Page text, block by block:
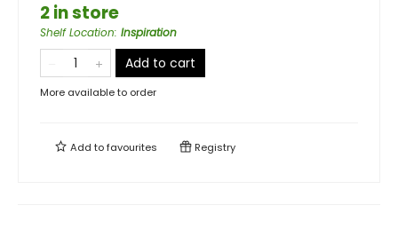
2 in store
Shelf Location: Inspiration
Add to cart
More available to order
Add tofavourites Registry